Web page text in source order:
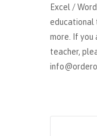
Excel /
educational
more. If you
teacher,